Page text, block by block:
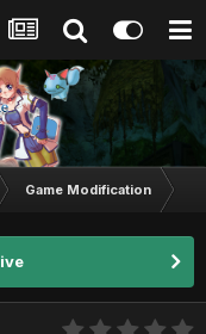
Game Modification